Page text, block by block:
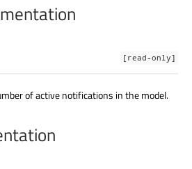
[read-only]
of active notifications in the model.